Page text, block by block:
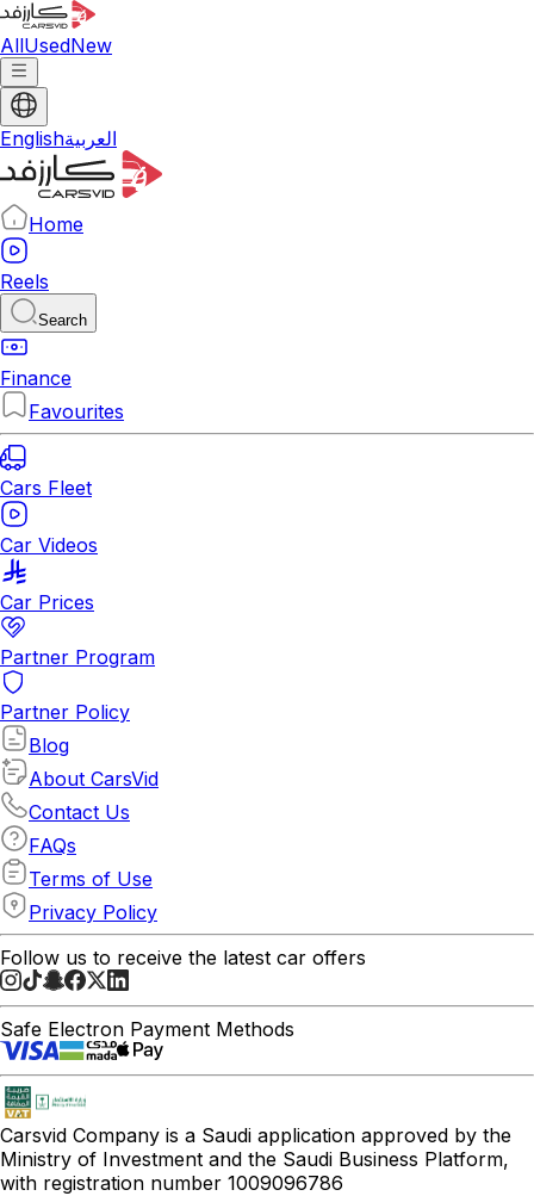
AllUsedNew
Englishالعربية
Home
Reels
Search
Finance
Favourites
Cars Fleet
Car Videos
Car Prices
Partner Program
Partner Policy
Blog
About CarsVid
Contact Us
FAQs
Terms of Use
Privacy Policy
Follow us to receive the latest car offers
Safe Electron Payment Methods
Carsvid Company is a Saudi application approved by the
Ministry of Investment and the Saudi Business Platform,
with registration number 1009096786